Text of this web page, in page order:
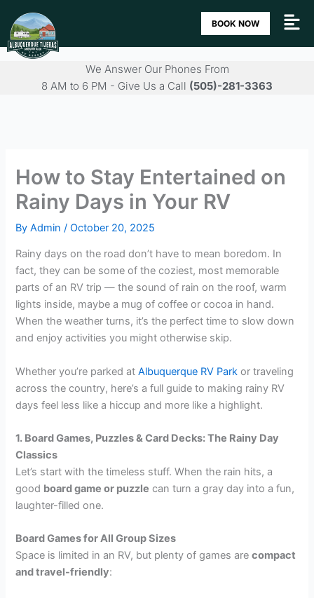
content
BOOK NOW
We Answer Our Phones From
8 AM to 6 PM - Give Us a Call (505)-281-3363
How to Stay Entertained on
Rainy Days in Your RV
ByAdmin/October 20, 2025
Rainy days on the road don’t have to mean boredom. In
fact, they can be some of the coziest, most memorable
parts of an RV trip — the sound of rain on the roof, warm
lights inside, maybe a mug of coffee or cocoa in hand.
When the weather turns, it’s the perfect time to slow down
and enjoy activities you might otherwise skip.
Whether you’re parked at Albuquerque RV Park or traveling
across the country, here’s a full guide to making rainy RV
days feel less like a hiccup and more like a highlight.
1. Board Games, Puzzles & Card Decks: The Rainy Day
Classics
Let’s start with the timeless stuff. When the rain hits, a
good board game or puzzle can turn a gray day into a fun,
laughter-filled one.
Board Games for All Group Sizes
Space is limited in an RV, but plenty of games arecompact
and travel-friendly: